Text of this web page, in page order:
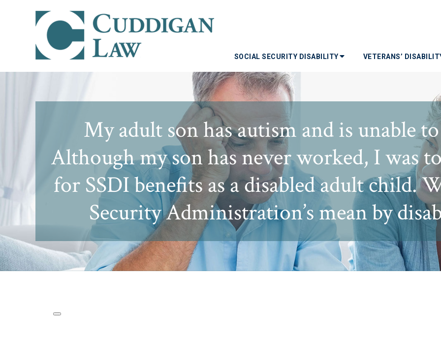
SOCIAL SECURITY DISABILITY VETERANS’
My adult son has autism and is unable
Although my son has never worked, I was
for SSDI benefits as a disabled adult child.
Security Administration’s mean by